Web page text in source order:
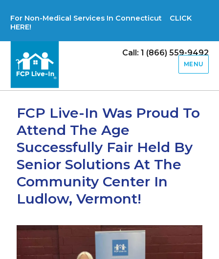
For Non-Medical Services In Connecticut CLICK
HERE!
Call: 1 (866) 559-9492
MENU
FCP Live-In Was Proud To
Attend The Age
Successfully Fair Held By
Senior Solutions At The
Community Center In
Ludlow, Vermont!